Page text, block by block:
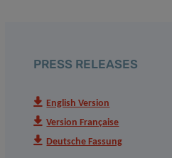
PRESS RELEASES
English Version
Version Française
Deutsche Fassung